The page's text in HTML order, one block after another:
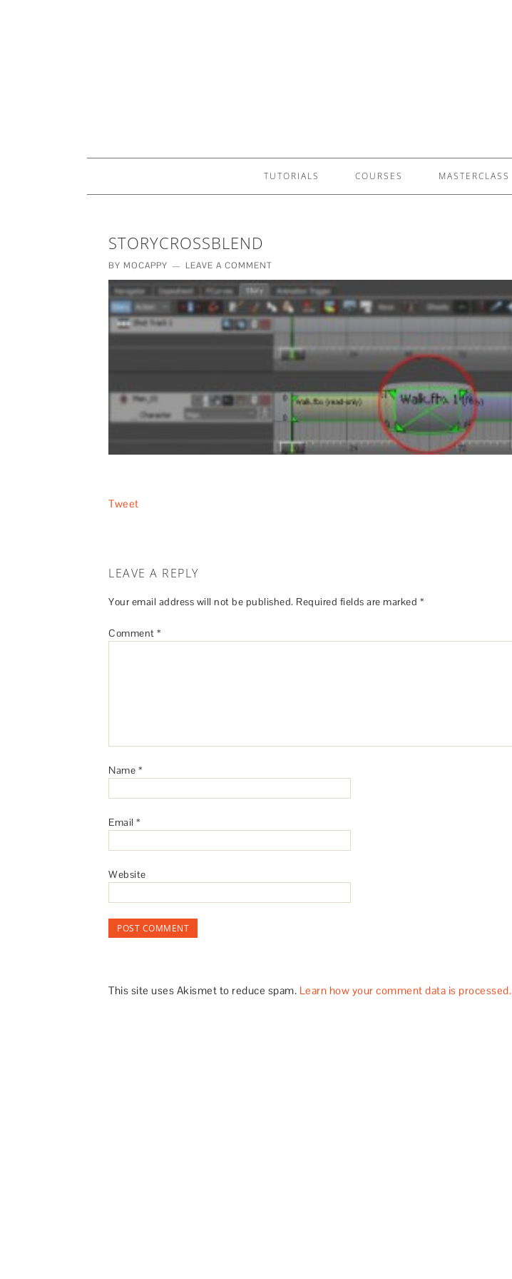
TUTORIALS COURSES MASTERCLASS
STORYCROSSBLEND
BY MOCAPPY LEAVE A COMMENT
Tweet
LEAVE A REPLY
Your email address will not be published. Required fields are marked *
Comment *
Name *
Email *
Website
This site uses Akismet to reduce spam. Learn how your comment data is processed.